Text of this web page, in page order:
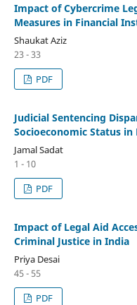
Impact of Cybercrime
Measures in Financial
Shaukat Aziz
23 - 33
PDF
Judicial Sentencing
Socioeconomic Status in
Jamal Sadat
1 - 10
PDF
Impact of Legal Aid
Criminal Justice in India
Priya Desai
45 - 55
PDF